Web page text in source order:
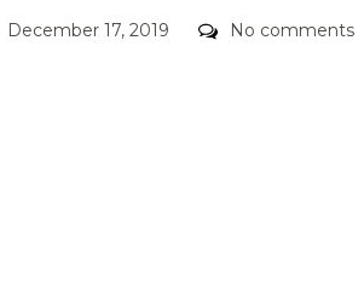
Posted
December 17, 2019 Comments
No comments